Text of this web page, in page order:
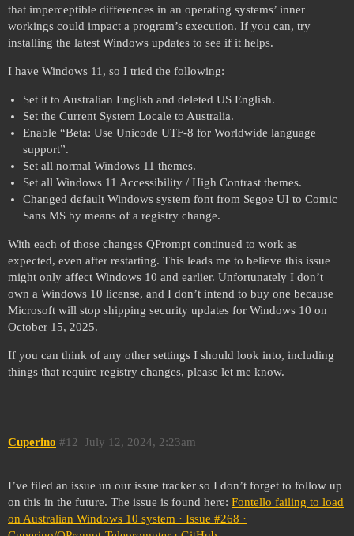
that imperceptible differences in an operating systems’ inner
workings could impact a program’s execution. If you can, try
installing the latest Windows updates to see if it helps.
I have Windows 11, so I tried the following:
Set it to Australian English and deleted US English.
Set the Current System Locale to Australia.
Enable “Beta: Use Unicode UTF-8 for Worldwide language
support”.
Set all normal Windows 11 themes.
Set all Windows 11 Accessibility / High Contrast themes.
Changed default Windows system font from Segoe UI to Comic
Sans MS by means of a registry change.
With each of those changes QPrompt continued to work as
expected, even after restarting. This leads me to believe this issue
might only affect Windows 10 and earlier. Unfortunately I don’t
own a Windows 10 license, and I don’t intend to buy one because
Microsoft will stop shipping security updates for Windows 10 on
October 15, 2025.
If you can think of any other settings I should look into, including
things that require registry changes, please let me know.
Cuperino July 12, 2024, 2:23am
#12
I’ve filed an issue un our issue tracker so I don’t forget to follow up
on this in the future. The issue is found here: Fontello failing to load
on Australian Windows 10 system · Issue #268 ·